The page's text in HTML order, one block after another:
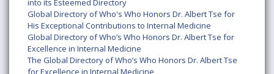
into its Esteemed Directory
Global Directory of Who's Who Honors Dr. Albert Tse for
His Exceptional Contributions to Internal Medicine
Global Directory of Who’s Who Honors Dr. Albert Tse for
Excellence in Internal Medicine
The Global Directory of Who’s Who Honors Dr. Albert Tse
for Excellence in Internal Medicine